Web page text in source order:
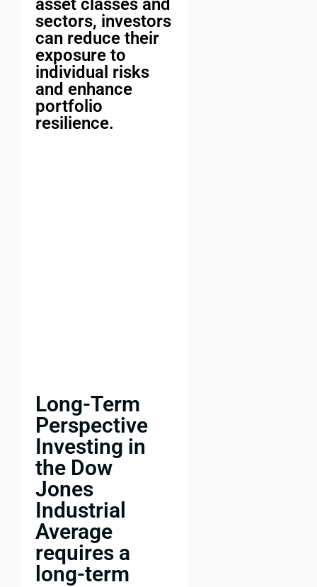
asset classes and
sectors, investors
can reduce their
exposure to
individual risks
and enhance
portfolio
resilience.
Long-Term
Perspective
Investing in
the Dow
Jones
Industrial
Average
requires a
long-term